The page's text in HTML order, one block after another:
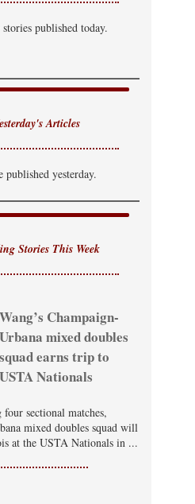
published today.
Articles
published yesterday.
Stories This Week
Wang’s Champaign-
Urbana mixed doubles
squad earns trip to
USTA Nationals
sectional matches,
mixed doubles squad will
at the USTA Nationals in ...